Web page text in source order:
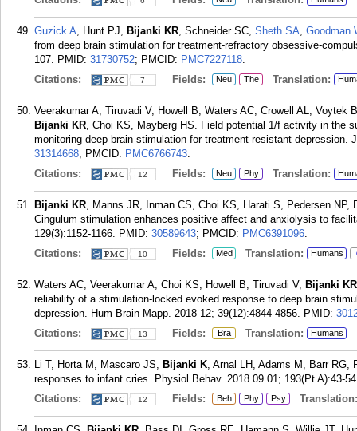
Guzick A, Hunt PJ, Bijanki KR, Schneider SC, Sheth SA, Goodman
from deep brain stimulation for treatment-refractory obsessive-
107. PMID: 31730752; PMCID: PMC7227118.
Citations:
7 Fields: Neu The Translation:
Veerakumar A, Tiruvadi V, Howell B, Waters AC, Crowell AL,
Bijanki KR, Choi KS, Mayberg HS. Field potential 1/f activity in the
monitoring deep brain stimulation for treatment-resistant depression.
31314668; PMCID: PMC6766743.
Citations:
12 Fields: Neu Phy Translation:
Bijanki KR, Manns JR, Inman CS, Choi KS, Harati S, Pedersen
Cingulum stimulation enhances positive affect and anxiolysis to
129(3):1152-1166. PMID: 30589643; PMCID: PMC6391096.
Citations:
10 Fields: Med Translation: Humans
Waters AC, Veerakumar A, Choi KS, Howell B, Tiruvadi V, Bijanki KR
reliability of a stimulation-locked evoked response to deep brain
depression. Hum Brain Mapp. 2018 12; 39(12):4844-4856. PMID:
Citations:
13 Fields: Bra Translation: Humans
Li T, Horta M, Mascaro JS, Bijanki K, Arnal LH, Adams M, Barr RG,
responses to infant cries. Physiol Behav. 2018 09 01; 193(Pt A):43-
Citations:
12 Fields: Beh Phy Psy Translation: